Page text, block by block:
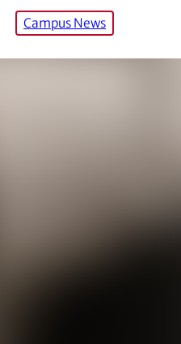
Campus News